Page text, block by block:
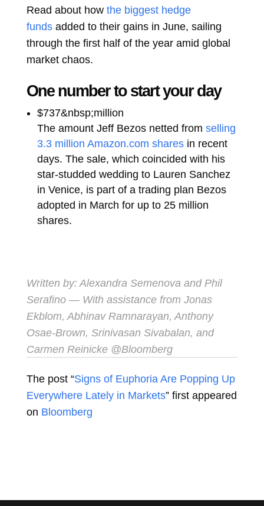
Read about how the biggest hedge
funds added to their gains in June, sailing
through the first half of the year amid global
market chaos.
One number to start your day
$737&nbsp;million
The amount Jeff Bezos netted from selling
3.3 million Amazon.com shares in recent
days. The sale, which coincided with his
star-studded wedding to Lauren Sanchez
in Venice, is part of a trading plan Bezos
adopted in March for up to 25 million
shares.
Written by:Alexandra Semenovaand Phil
Serafino— With assistance from Jonas
Ekblom, Abhinav Ramnarayan, Anthony
Osae-Brown, Srinivasan Sivabalan, and
Carmen Reinicke @Bloomberg
The post “Signs of Euphoria Are Popping Up
Everywhere Lately in Markets” first appeared
on Bloomberg